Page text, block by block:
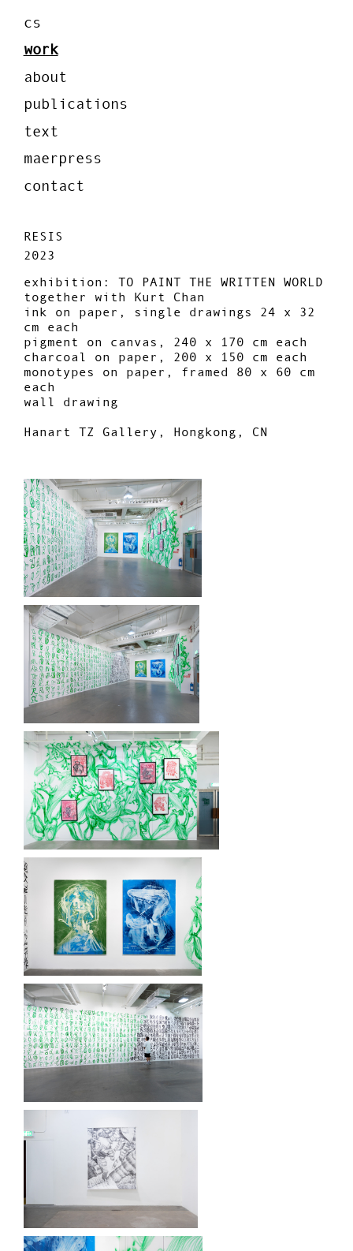
cs
work
about
publications
text
maerpress
contact
RESIS
2023
exhibition: TO PAINT THE WRITTEN WORLD
together with Kurt Chan
ink on paper, single drawings 24 x 32
cm each
pigment on canvas, 240 x 170 cm each
charcoal on paper, 200 x 150 cm each
monotypes on paper, framed 80 x 60 cm
each
wall drawing
Hanart TZ Gallery, Hongkong, CN